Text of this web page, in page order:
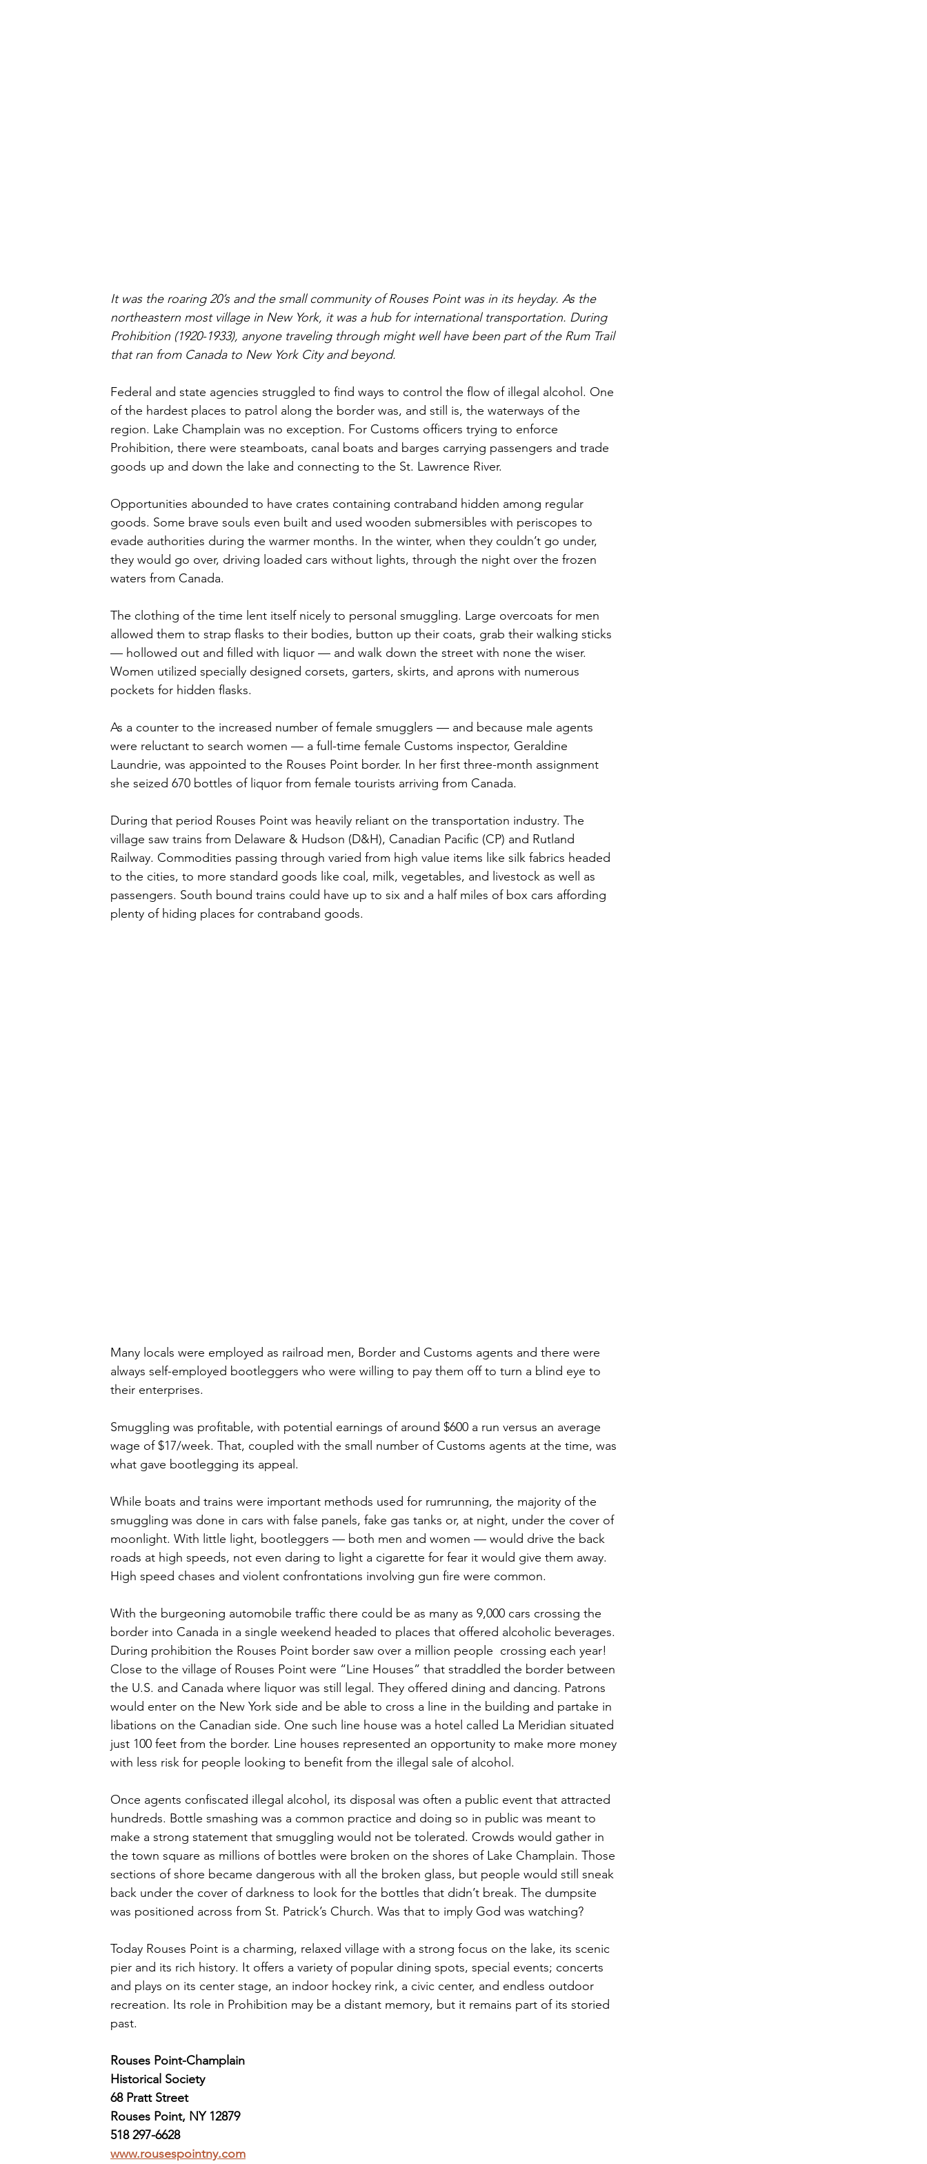
It was the roaring 20’s and the small community of Rouses Point was in its heyday. As the
northeastern most village in New York, it was a hub for international transportation. During
Prohibition (1920-1933), anyone traveling through might well have been part of the Rum Trail
that ran from Canada to New York City and beyond.
Federal and state agencies struggled to find ways to control the flow of illegal alcohol. One
of the hardest places to patrol along the border was, and still is, the waterways of the
region. Lake Champlain was no exception. For Customs officers trying to enforce
Prohibition, there were steamboats, canal boats and barges carrying passengers and trade
goods up and down the lake and connecting to the St. Lawrence River.
Opportunities abounded to have crates containing contraband hidden among regular
goods. Some brave souls even built and used wooden submersibles with periscopes to
evade authorities during the warmer months. In the winter, when they couldn’t go under,
they would go over, driving loaded cars without lights, through the night over the frozen
waters from Canada.
The clothing of the time lent itself nicely to personal smuggling. Large overcoats for men
allowed them to strap flasks to their bodies, button up their coats, grab their walking sticks
— hollowed out and filled with liquor — and walk down the street with none the wiser.
Women utilized specially designed corsets, garters, skirts, and aprons with numerous
pockets for hidden flasks.
As a counter to the increased number of female smugglers — and because male agents
were reluctant to search women — a full-time female Customs inspector, Geraldine
Laundrie, was appointed to the Rouses Point border. In her first three-month assignment
she seized 670 bottles of liquor from female tourists arriving from Canada.
During that period Rouses Point was heavily reliant on the transportation industry. The
village saw trains from Delaware & Hudson (D&H), Canadian Pacific (CP) and Rutland
Railway. Commodities passing through varied from high value items like silk fabrics headed
to the cities, to more standard goods like coal, milk, vegetables, and livestock as well as
passengers. South bound trains could have up to six and a half miles of box cars affording
plenty of hiding places for contraband goods.
Many locals were employed as railroad men, Border and Customs agents and there were
always self-employed bootleggers who were willing to pay them off to turn a blind eye to
their enterprises.
Smuggling was profitable, with potential earnings of around $600 a run versus an average
wage of $17/week. That, coupled with the small number of Customs agents at the time, was
what gave bootlegging its appeal.
While boats and trains were important methods used for rumrunning, the majority of the
smuggling was done in cars with false panels, fake gas tanks or, at night, under the cover of
moonlight. With little light, bootleggers — both men and women — would drive the back
roads at high speeds, not even daring to light a cigarette for fear it would give them away.
High speed chases and violent confrontations involving gun fire were common.
With the burgeoning automobile traffic there could be as many as 9,000 cars crossing the
border into Canada in a single weekend headed to places that offered alcoholic beverages.
During prohibition the Rouses Point border saw over a million people  crossing each year!
Close to the village of Rouses Point were “Line Houses” that straddled the border between
the U.S. and Canada where liquor was still legal. They offered dining and dancing. Patrons
would enter on the New York side and be able to cross a line in the building and partake in
libations on the Canadian side. One such line house was a hotel called La Meridian situated
just 100 feet from the border. Line houses represented an opportunity to make more money
with less risk for people looking to benefit from the illegal sale of alcohol.
Once agents confiscated illegal alcohol, its disposal was often a public event that attracted
hundreds. Bottle smashing was a common practice and doing so in public was meant to
make a strong statement that smuggling would not be tolerated. Crowds would gather in
the town square as millions of bottles were broken on the shores of Lake Champlain. Those
sections of shore became dangerous with all the broken glass, but people would still sneak
back under the cover of darkness to look for the bottles that didn’t break. The dumpsite
was positioned across from St. Patrick’s Church. Was that to imply God was watching?
Today Rouses Point is a charming, relaxed village with a strong focus on the lake, its scenic
pier and its rich history. It offers a variety of popular dining spots, special events; concerts
and plays on its center stage, an indoor hockey rink, a civic center, and endless outdoor
recreation. Its role in Prohibition may be a distant memory, but it remains part of its storied
past.
Rouses Point-Champlain
Historical Society
68 Pratt Street
Rouses Point, NY 12879
518 297-6628
www.rousespointny.com